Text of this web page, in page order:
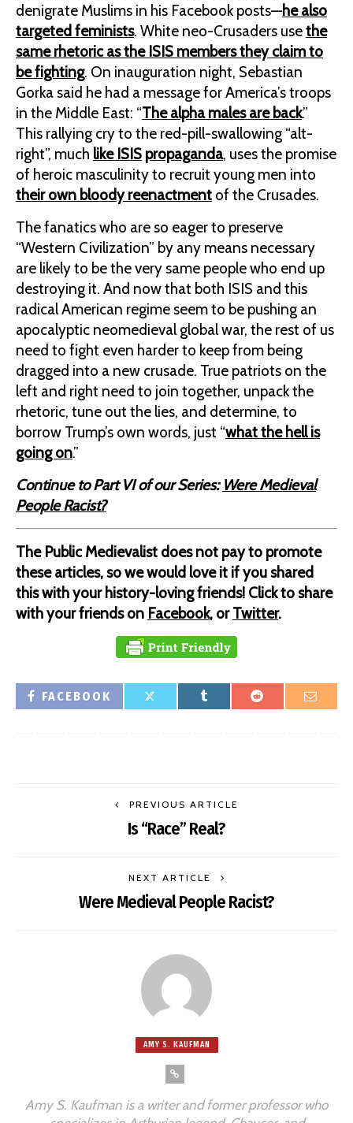
denigrate Muslims in his Facebook posts—he also
targeted feminists. White neo-Crusaders usethe
same rhetoric as the ISIS members they claim to
be fighting. On inauguration night, Sebastian
Gorka said he had a message for America’s troops
in the Middle East: “The alpha males are back.”
This rallying cry to the red-pill-swallowing “alt-
right”, much like ISIS propaganda, uses the promise
of heroic masculinity to recruit young men into
their own bloody reenactment of the Crusades.
The fanatics who are so eager to preserve
“Western Civilization” by any means necessary
are likely to be the very same people who end up
destroying it. And now that both ISIS and this
radical American regime seem to be pushing an
apocalyptic neomedieval global war, the rest of us
need to fight even harder to keep from being
dragged into a new crusade. True patriots on the
left and right need to join together, unpack the
rhetoric, tune out the lies, and determine, to
borrow Trump’s own words, just “what the hell is
going on.”
Continue to Part VI of our Series: Were Medieval
People Racist?
The Public Medievalist does not pay to promote
these articles, so we would love it if you shared
this with your history-loving friends! Click to share
with your friends on Facebook, orTwitter.
FACEBOOK
PREVIOUS ARTICLE
Is “Race” Real?
NEXT ARTICLE
Were Medieval People Racist?
AMY S. KAUFMAN
Amy S. Kaufman is a writer and former professor who